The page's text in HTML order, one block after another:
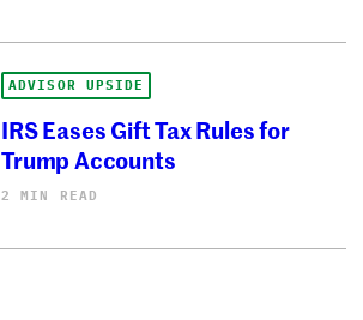
ADVISOR UPSIDE
IRS Eases Gift Tax Rules for
Trump Accounts
2 MIN READ